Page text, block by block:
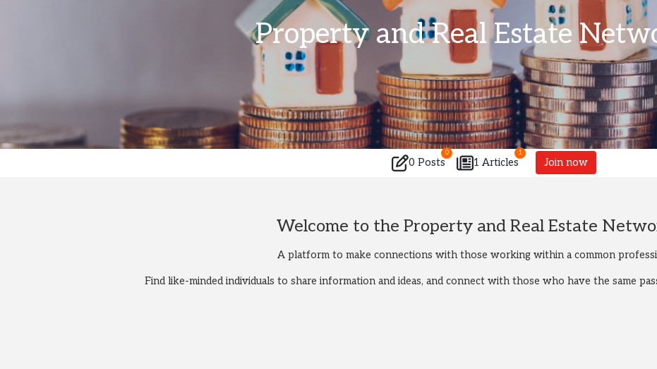
Property and Real Estate
0 Posts
0
1 Articles
1
Join now
Welcome to the Property and Real Estate
A platform to make connections with those working within a common
Find like-minded individuals to share information and ideas, and connect with those who have the same